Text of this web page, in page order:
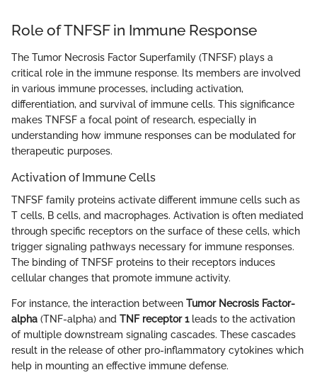
Role of TNFSF in Immune Response
The Tumor Necrosis Factor Superfamily (TNFSF) plays a
critical role in the immune response. Its members are involved
in various immune processes, including activation,
differentiation, and survival of immune cells. This significance
makes TNFSF a focal point of research, especially in
understanding how immune responses can be modulated for
therapeutic purposes.
Activation of Immune Cells
TNFSF family proteins activate different immune cells such as
T cells, B cells, and macrophages. Activation is often mediated
through specific receptors on the surface of these cells, which
trigger signaling pathways necessary for immune responses.
The binding of TNFSF proteins to their receptors induces
cellular changes that promote immune activity.
For instance, the interaction between Tumor Necrosis Factor-
alpha (TNF-alpha) and TNF receptor 1leads to the activation
of multiple downstream signaling cascades. These cascades
result in the release of other pro-inflammatory cytokines which
help in mounting an effective immune defense.